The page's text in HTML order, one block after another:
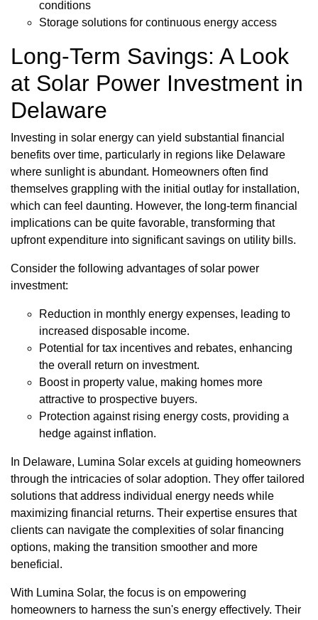
conditions
Storage solutions for continuous energy access
Long-Term Savings: A Look
at Solar Power Investment in
Delaware
Investing in solar energy can yield substantial financial
benefits over time, particularly in regions like Delaware
where sunlight is abundant. Homeowners often find
themselves grappling with the initial outlay for installation,
which can feel daunting. However, the long-term financial
implications can be quite favorable, transforming that
upfront expenditure into significant savings on utility bills.
Consider the following advantages of solar power
investment:
Reduction in monthly energy expenses, leading to
increased disposable income.
Potential for tax incentives and rebates, enhancing
the overall return on investment.
Boost in property value, making homes more
attractive to prospective buyers.
Protection against rising energy costs, providing a
hedge against inflation.
In Delaware, Lumina Solar excels at guiding homeowners
through the intricacies of solar adoption. They offer tailored
solutions that address individual energy needs while
maximizing financial returns. Their expertise ensures that
clients can navigate the complexities of solar financing
options, making the transition smoother and more
beneficial.
With Lumina Solar, the focus is on empowering
homeowners to harness the sun's energy effectively. Their